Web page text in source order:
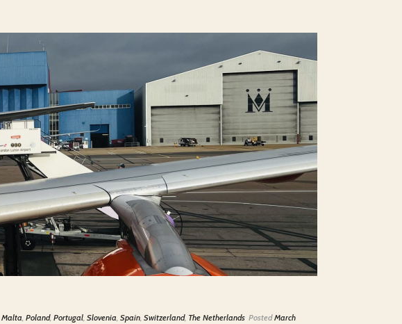
Malta, Poland, Portugal, Slovenia, Spain, Switzerland, The Netherlands Posted March